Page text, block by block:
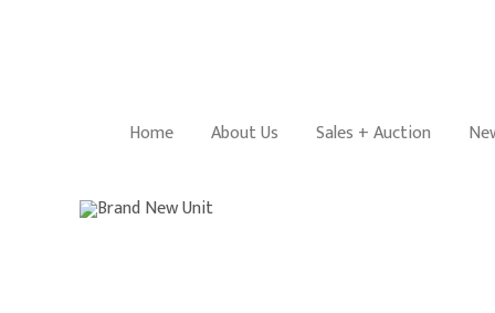
Home About Us Sales + Auction